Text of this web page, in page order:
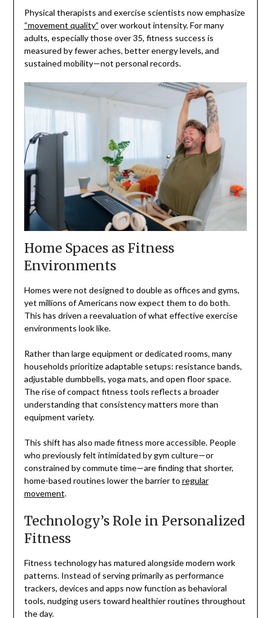
Physical therapists and exercise scientists now emphasize
“movement quality” over workout intensity. For many
adults, especially those over 35, fitness success is
measured by fewer aches, better energy levels, and
sustained mobility—not personal records.
Home Spaces as Fitness
Environments
Homes were not designed to double as offices and gyms,
yet millions of Americans now expect them to do both.
This has driven a reevaluation of what effective exercise
environments look like.
Rather than large equipment or dedicated rooms, many
households prioritize adaptable setups: resistance bands,
adjustable dumbbells, yoga mats, and open floor space.
The rise of compact fitness tools reflects a broader
understanding that consistency matters more than
equipment variety.
This shift has also made fitness more accessible. People
who previously felt intimidated by gym culture—or
constrained by commute time—are finding that shorter,
home-based routines lower the barrier to regular
movement.
Technology’s Role in Personalized
Fitness
Fitness technology has matured alongside modern work
patterns. Instead of serving primarily as performance
trackers, devices and apps now function as behavioral
tools, nudging users toward healthier routines throughout
the day.